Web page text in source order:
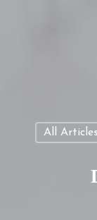
All Articles